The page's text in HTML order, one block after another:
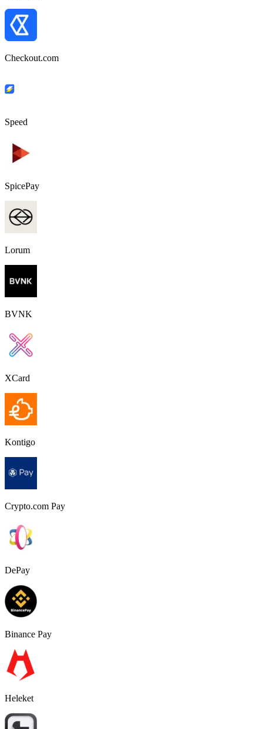
Checkout.com
Speed
SpicePay
Lorum
BVNK
XCard
Kontigo
Crypto.com Pay
DePay
Binance Pay
Heleket